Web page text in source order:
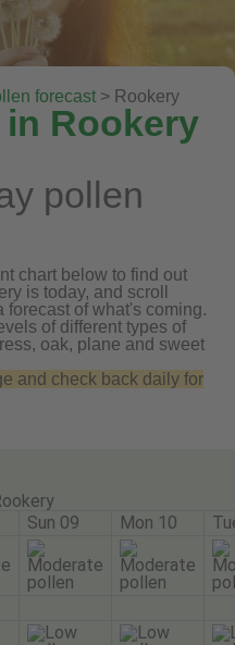
forecast > Rookery
Rookery
pollen
chart below to find out
is today, and scroll
forecast of what's coming.
of different types of
oak, plane and sweet
and check back daily for
Sun 09 Mon 10